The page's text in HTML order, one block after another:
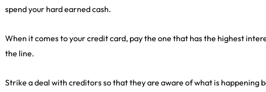
spend your hard earned cash.
When it comes to your credit card, pay the one that has the highest
the line.
Strike a deal with creditors so that they are aware of what is happening